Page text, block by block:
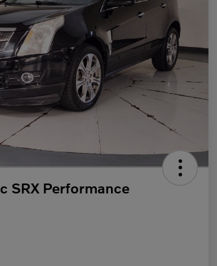
SRX Performance